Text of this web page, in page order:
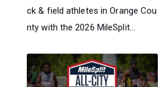
ck & field athletes in Orange Cou
nty with the 2026 MileSplit...